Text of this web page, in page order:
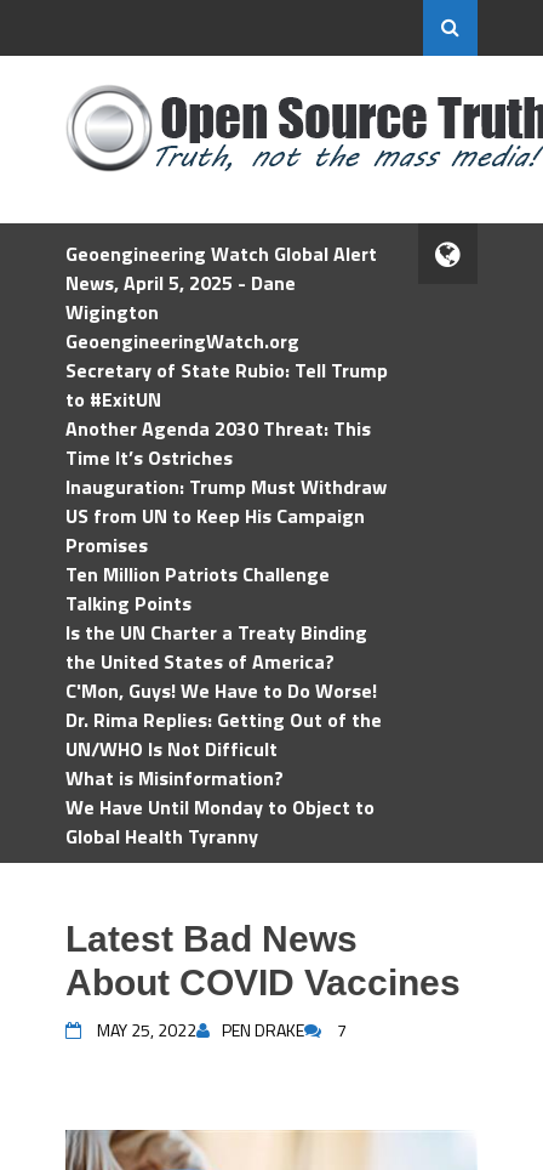
Geoengineering Watch Global Alert
News, April 5, 2025 - Dane
Wigington
GeoengineeringWatch.org
Secretary of State Rubio: Tell Trump
to #ExitUN
Another Agenda 2030 Threat: This
Time It’s Ostriches
Inauguration: Trump Must Withdraw
US from UN to Keep His Campaign
Promises
Ten Million Patriots Challenge
Talking Points
Is the UN Charter a Treaty Binding
the United States of America?
C'Mon, Guys! We Have to Do Worse!
Dr. Rima Replies: Getting Out of the
UN/WHO Is Not Difficult
What is Misinformation?
We Have Until Monday to Object to
Global Health Tyranny
Latest Bad News
About COVID Vaccines
MAY 25, 2022 PEN DRAKE 7